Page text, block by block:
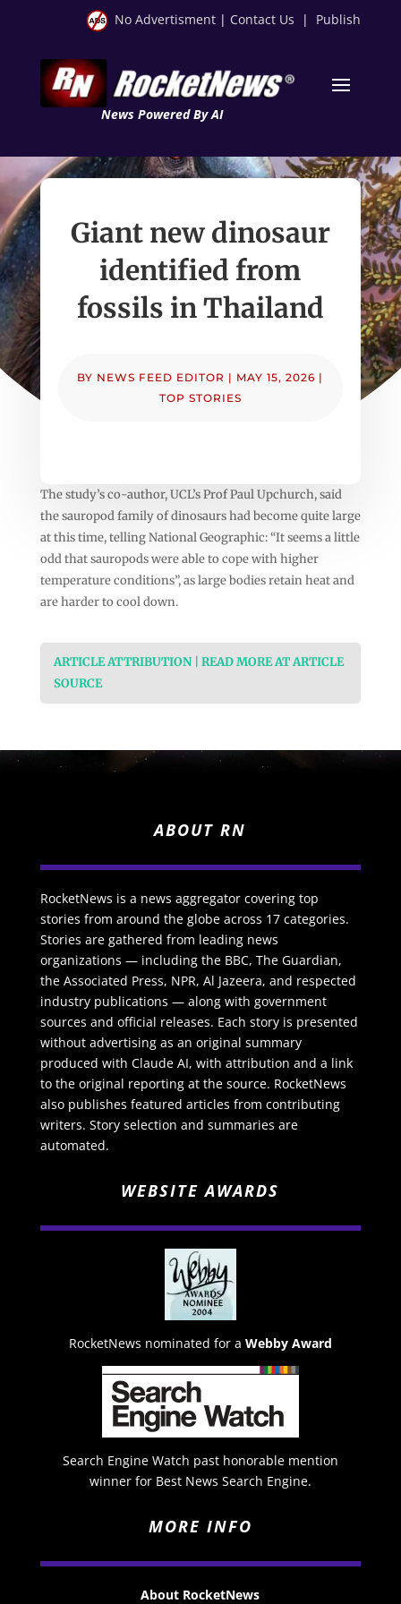
No Advertisment | Contact Us | Publish
News Powered By AI
Giant new dinosaur
identified from
fossils in Thailand
BY NEWS FEED EDITOR | MAY 15, 2026 |
TOP STORIES
The study’s co-author, UCL’s Prof Paul Upchurch, said
the sauropod family of dinosaurs had become quite large
at this time, telling National Geographic: “It seems a little
odd that sauropods were able to cope with higher
temperature conditions”, as large bodies retain heat and
are harder to cool down.
ARTICLE ATTRIBUTION | READ MORE AT ARTICLE
SOURCE
ABOUT RN
RocketNews is a news aggregator covering top
stories from around the globe across 17 categories.
Stories are gathered from leading news
organizations — including the BBC, The Guardian,
the Associated Press, NPR, Al Jazeera, and respected
industry publications — along with government
sources and official releases. Each story is presented
without advertising as an original summary
produced with Claude AI, with attribution and a link
to the original reporting at the source. RocketNews
also publishes featured articles from contributing
writers. Story selection and summaries are
automated.
WEBSITE AWARDS
RocketNews nominated for a Webby Award
Search Engine Watch past honorable mention
winner for Best News Search Engine.
MORE INFO
About RocketNews